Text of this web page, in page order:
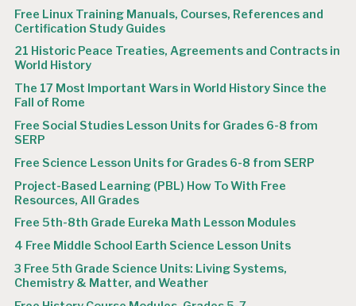
Free Linux Training Manuals, Courses, References and
Certification Study Guides
21 Historic Peace Treaties, Agreements and Contracts in
World History
The 17 Most Important Wars in World History Since the
Fall of Rome
Free Social Studies Lesson Units for Grades 6-8 from
SERP
Free Science Lesson Units for Grades 6-8 from SERP
Project-Based Learning (PBL) How To With Free
Resources, All Grades
Free 5th-8th Grade Eureka Math Lesson Modules
4 Free Middle School Earth Science Lesson Units
3 Free 5th Grade Science Units: Living Systems,
Chemistry & Matter, and Weather